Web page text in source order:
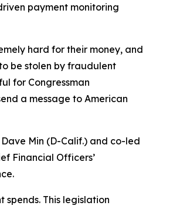
payment monitoring
hard for their money, and
be stolen by fraudulent
for Congressman
a message to American
Min (D-Calif.) and co-led
Financial Officers’
This legislation